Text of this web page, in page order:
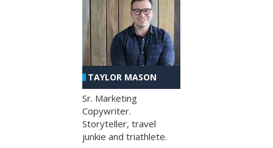
TAYLOR MASON
Sr. Marketing
Copywriter.
Storyteller, travel
junkie and triathlete.